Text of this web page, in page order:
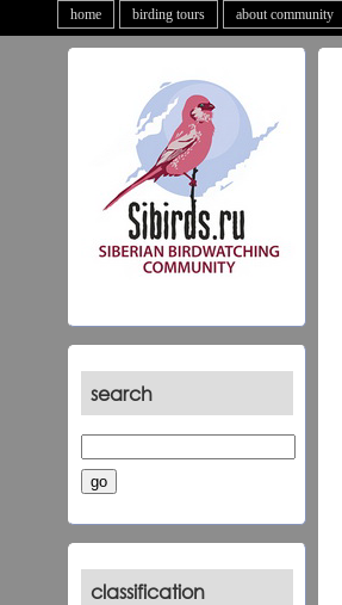
home birding tours about community
search
classification